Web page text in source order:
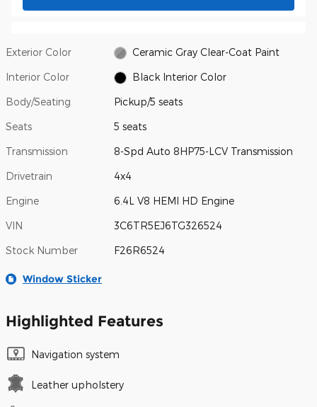
Exterior Color Ceramic Gray Clear-Coat Paint
Interior Color Black Interior Color
Body/Seating Pickup/5 seats
Seats 5 seats
Transmission 8-Spd Auto 8HP75-LCV Transmission
Drivetrain 4x4
Engine 6.4L V8 HEMI HD Engine
VIN 3C6TR5EJ6TG326524
Stock Number F26R6524
Window Sticker
Highlighted Features
Navigation system
Leather upholstery